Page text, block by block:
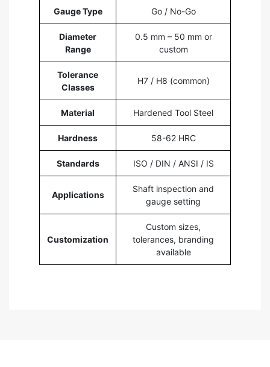
Gauge Type Go / No-Go
Diameter
Range
0.5 mm – 50 mm or
custom
Tolerance
Classes
H7 / H8 (common)
Material Hardened Tool Steel
Hardness 58-62 HRC
Standards ISO / DIN / ANSI / IS
Applications
Shaft inspection and
gauge setting
Customization
Custom sizes,
tolerances, branding
available